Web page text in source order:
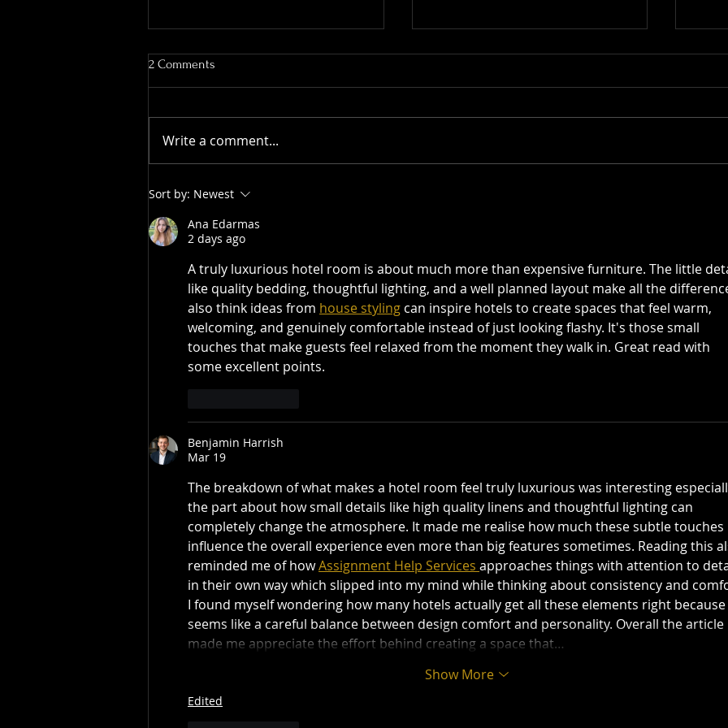
The Barossa Valley Effect: How
the Region Shaped Australia’s
Wine Industry
2 Comments
Write a comment...
Sort by: Newest
Ana Edarmas
2 days ago
A truly luxurious hotel room is about much more than expensive furniture. The little
like quality bedding, thoughtful lighting, and a well planned layout make all the
also think ideas from house styling can inspire hotels to create spaces that feel warm,
welcoming, and genuinely comfortable instead of just looking flashy. It's those small
touches that make guests feel relaxed from the moment they walk in. Great read with
some excellent points.
Benjamin Harrish
Mar 19
The breakdown of what makes a hotel room feel truly luxurious was interesting
the part about how small details like high quality linens and thoughtful lighting can
completely change the atmosphere. It made me realise how much these subtle touches
influence the overall experience even more than big features sometimes. Reading this
reminded me of how Assignment Help Services approaches things with attention to
in their own way which slipped into my mind while thinking about consistency and
I found myself wondering how many hotels actually get all these elements right
seems like a careful balance between design comfort and personality. Overall the article
made me appreciate the effort behind creating a space that…
Show More
Edited